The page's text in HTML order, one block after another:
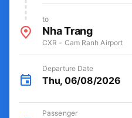
to
Nha Trang
CXR - Cam Ranh Airport
Departure Date
Thu, 06/08/2026
Passenger